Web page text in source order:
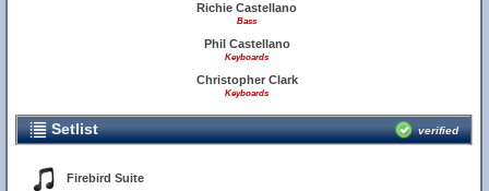
Richie Castellano
Bass
Phil Castellano
Keyboards
Christopher Clark
Keyboards
Setlist verified
Firebird Suite